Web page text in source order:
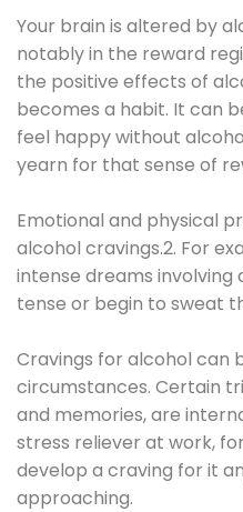
Your brain is altered by
notably in the reward
the positive effects of
becomes a habit. It can
feel happy without
yearn for that sense of
Emotional and physical
alcohol cravings.2. For
intense dreams involving
tense or begin to sweat
Cravings for alcohol can
circumstances. Certain
and memories, are
stress reliever at work,
develop a craving for it
approaching.